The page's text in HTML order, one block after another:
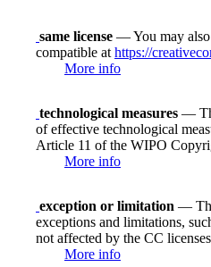
same license — You may also
compatible at https://
More info
technological measures —
of effective technological
Article 11 of the WIPO
More info
exception or limitation —
exceptions and limitations,
not affected by the CC
More info